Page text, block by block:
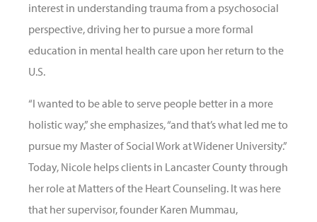
interest in understanding trauma from a psychosocial
perspective, driving her to pursue a more formal
education in mental health care upon her return to the
U.S.
“I wanted to be able to serve people better in a more
holistic way,” she emphasizes, “and that’s what led me to
pursue my Master of Social Work at Widener University.”
Today, Nicole helps clients in Lancaster County through
her role at Matters of the Heart Counseling. It was here
that her supervisor, founder Karen Mummau,